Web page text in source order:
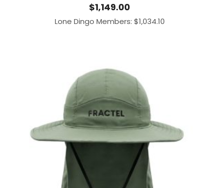
$1,149.00
Lone Dingo Members: $1,034.10